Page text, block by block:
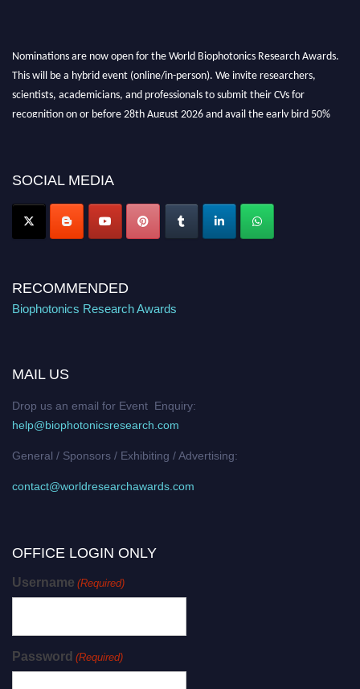
Nominations are now open for the World Biophotonics Research Awards.
This will be a hybrid event (online/in-person). We invite researchers,
scientists, academicians, and professionals to submit their CVs for
recognition on or before 28th August 2026 and avail the early bird 50%
Stay tuned for more updates!
SOCIAL MEDIA
RECOMMENDED
Biophotonics Research Awards
MAIL US
Drop us an email for Event Enquiry:
help@biophotonicsresearch.com
General / Sponsors / Exhibiting / Advertising:
contact@worldresearchawards.com
OFFICE LOGIN ONLY
Username (Required)
Password (Required)